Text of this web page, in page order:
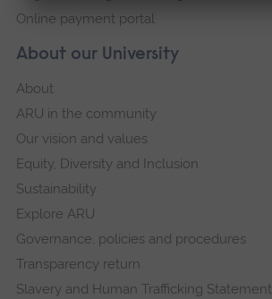
About our University
About
ARU in the community
Our vision and values
Equity, Diversity and Inclusion
Sustainability
Explore ARU
Governance, policies and procedures
Transparency return
Slavery and Human Trafficking Statement
Online payment portal